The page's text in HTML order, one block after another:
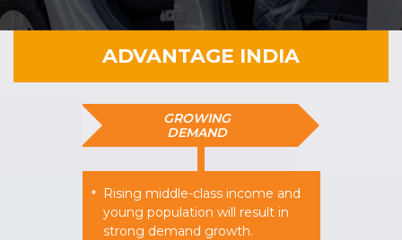
ADVANTAGE INDIA
GROWING
DEMAND
* Rising middle-class income and
young population will result in
strong demand growth.